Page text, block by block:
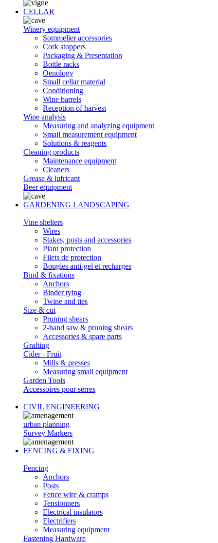
CELLAR
Winery equipment
Sommelier accessories
Cork stoppers
Packaging & Presentation
Bottle racks
Oenology
Small cellar material
Conditioning
Wine barrels
Reception of harvest
Wine analysis
Measuring and analyzing equipment
Small measurement equipment
Solutions & reagents
Cleaning products
Maintenance equipment
Cleaners
Grease & lufricant
Beer equipment
GARDENING LANDSCAPING
Vine shelters
Wires
Stakes, posts and accessories
Plant protection
Filets de protection
Bougies anti-gel et recharges
Bind & fixations
Anchors
Binder tying
Twine and ties
Size & cut
Pruning shears
2-hand saw & pruning shears
Accessories & spare parts
Grafting
Cider - Fruit
Mills & presses
Measuring small equipment
Garden Tools
Accessoires pour serres
CIVIL ENGINEERING
urban planning
Survey Markers
FENCING & FIXING
Fencing
Anchors
Posts
Fence wire & cramps
Tensionners
Electrical insulators
Electrifiers
Measuring equipment
Fastening Hardware